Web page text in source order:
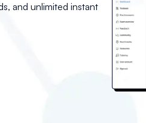
and unlimited instant